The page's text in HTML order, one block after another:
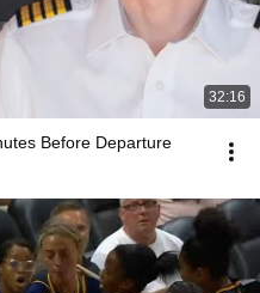
32:16
Before Departure